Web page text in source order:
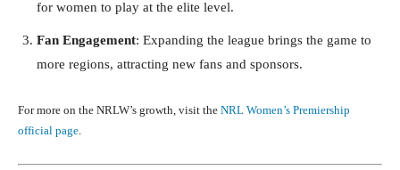
for women to play at the elite level.
Fan Engagement: Expanding the league brings the game to
more regions, attracting new fans and sponsors.
For more on the NRLW’s growth, visit the NRL Women’s Premiership
official page